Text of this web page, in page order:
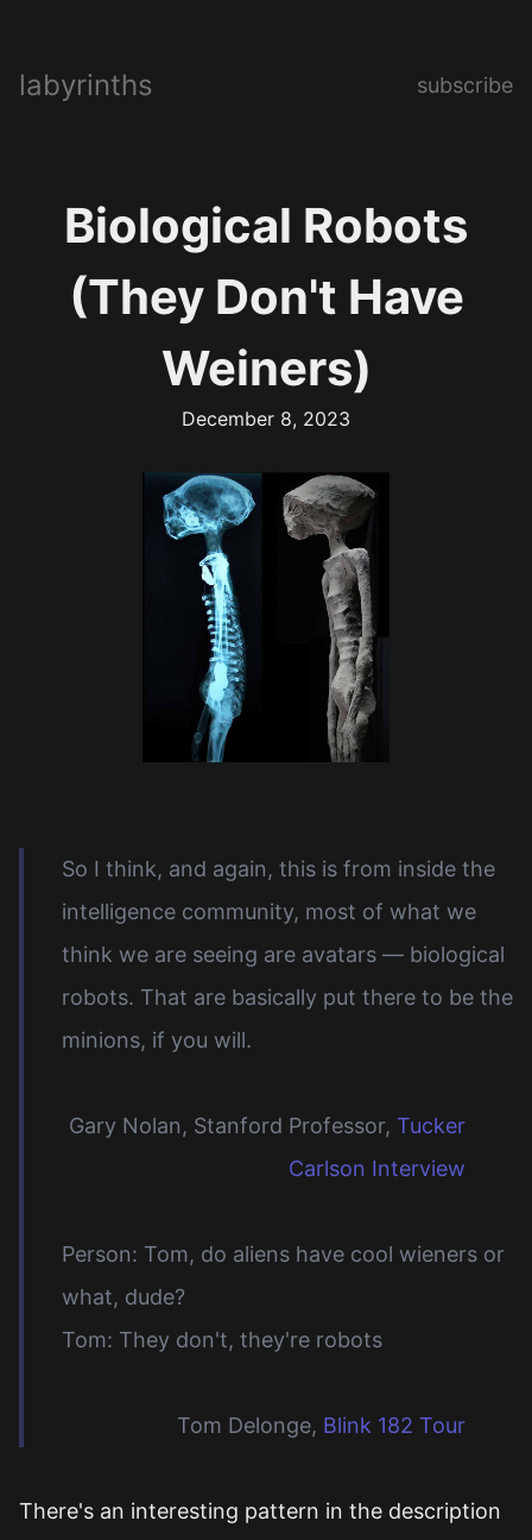
labyrinths subscribe
Biological Robots
(They Don't Have
Weiners)
December 8, 2023
So I think, and again, this is from inside the
intelligence community, most of what we
think we are seeing are avatars — biological
robots. That are basically put there to be the
minions, if you will.
Gary Nolan, Stanford Professor, Tucker
Carlson Interview
Person: Tom, do aliens have cool wieners or
what, dude?
Tom: They don't, they're robots
Tom Delonge, Blink 182 Tour
There's an interesting pattern in the description